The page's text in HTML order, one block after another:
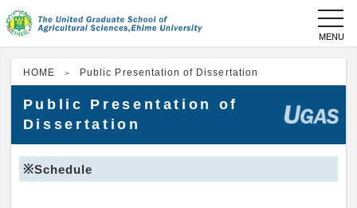
HOME Public Presentation of Dissertation
Public Presentation of
Dissertation
※Schedule